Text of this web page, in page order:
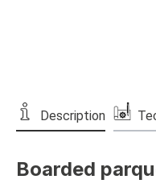
Description
Boarded